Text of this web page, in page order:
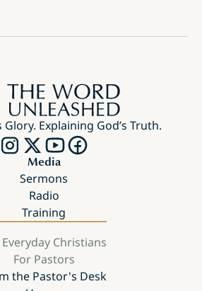
Glory. Explaining God’s Truth.
Media
Sermons
Radio
Training
Everyday Christians
For Pastors
the Pastor's Desk